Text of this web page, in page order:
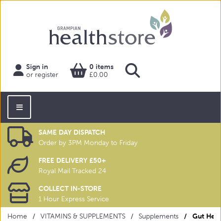
Sign in
or register
0 items
£0.00
SAME DAY DISPATCH
Order by 3PM Monday to Friday
FREE DELIVERY £50+
Royal Mail Tracked 24
COLLECT IN-STORE
1 Hour Express Service
Home
VITAMINS & SUPPLEMENTS Supplements Gut